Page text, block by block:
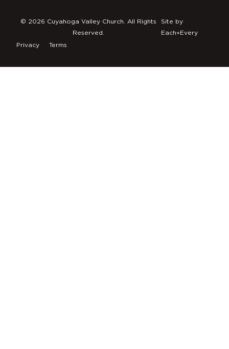
Privacy Terms
© 2026 Cuyahoga Valley Church. All Rights
Reserved.
Site by
Each+Every